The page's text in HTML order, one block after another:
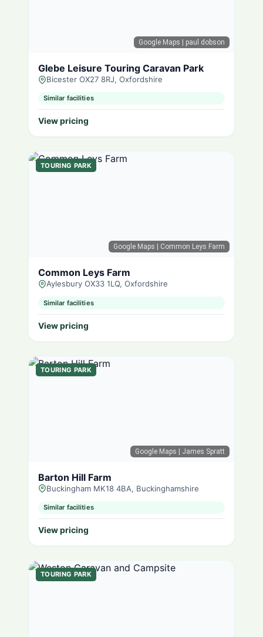
Google Maps | paul dobson
Glebe Leisure Touring Caravan Park
Bicester OX27 8RJ, Oxfordshire
Similar facilities
View pricing
Google Maps | Common Leys Farm
TOURING PARK
Common Leys Farm
Aylesbury OX33 1LQ, Oxfordshire
Similar facilities
View pricing
Google Maps | James Spratt
TOURING PARK
Barton Hill Farm
Buckingham MK18 4BA, Buckinghamshire
Similar facilities
View pricing
TOURING PARK